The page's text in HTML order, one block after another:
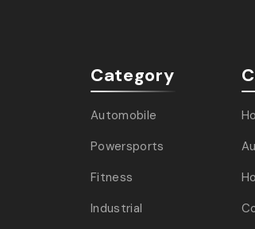
Category
Automobile
Powersports
Fitness
Industrial